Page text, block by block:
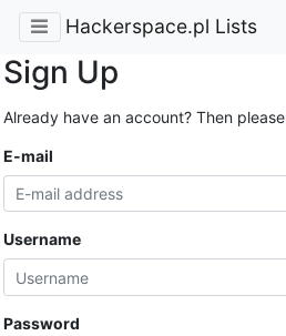
Hackerspace.pl Lists
Sign Up
Already have an account? Then please
E-mail
Username
Password